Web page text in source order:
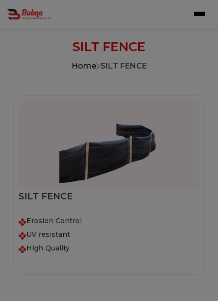
SILT FENCE
Home SILT FENCE
SILT FENCE
Erosion Control
UV resistant
High Quality